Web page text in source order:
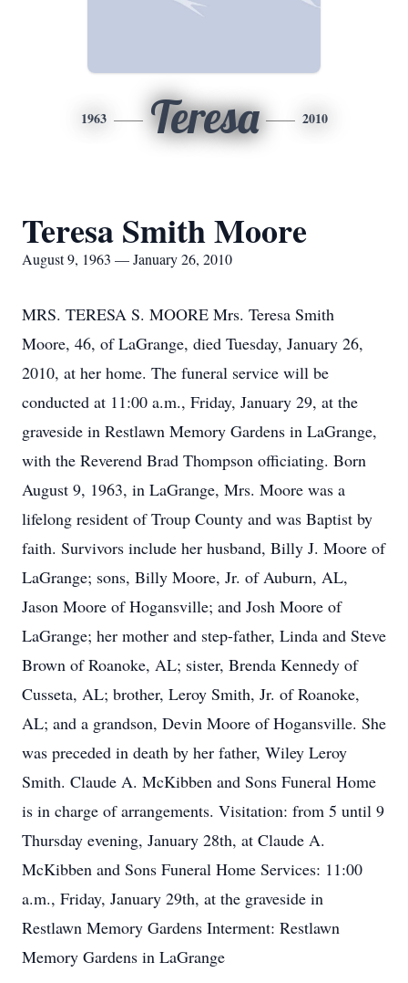
1963 Teresa 2010
Teresa Smith Moore
August 9, 1963 — January 26, 2010
MRS. TERESA S. MOORE Mrs. Teresa Smith
Moore, 46, of LaGrange, died Tuesday, January 26,
2010, at her home. The funeral service will be
conducted at 11:00 a.m., Friday, January 29, at the
graveside in Restlawn Memory Gardens in LaGrange,
with the Reverend Brad Thompson officiating. Born
August 9, 1963, in LaGrange, Mrs. Moore was a
lifelong resident of Troup County and was Baptist by
faith. Survivors include her husband, Billy J. Moore of
LaGrange; sons, Billy Moore, Jr. of Auburn, AL,
Jason Moore of Hogansville; and Josh Moore of
LaGrange; her mother and step-father, Linda and Steve
Brown of Roanoke, AL; sister, Brenda Kennedy of
Cusseta, AL; brother, Leroy Smith, Jr. of Roanoke,
AL; and a grandson, Devin Moore of Hogansville. She
was preceded in death by her father, Wiley Leroy
Smith. Claude A. McKibben and Sons Funeral Home
is in charge of arrangements. Visitation: from 5 until 9
Thursday evening, January 28th, at Claude A.
McKibben and Sons Funeral Home Services: 11:00
a.m., Friday, January 29th, at the graveside in
Restlawn Memory Gardens Interment: Restlawn
Memory Gardens in LaGrange